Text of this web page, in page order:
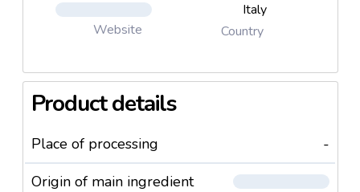
Website
Italy
Country
Product details
Place of processing
-
Origin of main ingredient